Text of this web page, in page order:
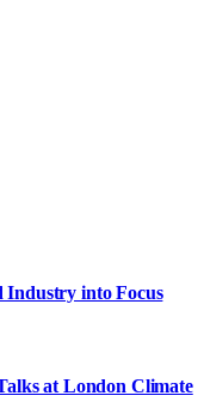
Industry into Focus
at London Climate